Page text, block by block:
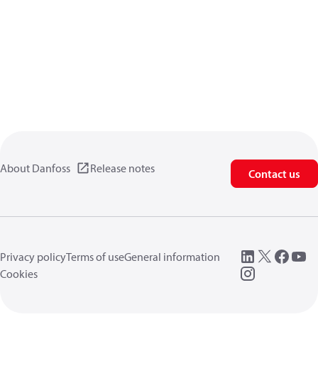
About Danfoss Release notes Contact us
Privacy policyTerms of useGeneral information
Cookies